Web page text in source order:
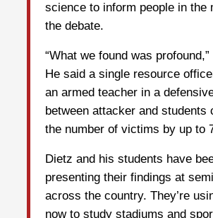
science to inform people in the
the debate.
“What we found was
He said a single resource
an armed teacher in a
between attacker and students
the number of victims by up to
Dietz and his students have
presenting their findings at
across the country. They’re
now to study stadiums and